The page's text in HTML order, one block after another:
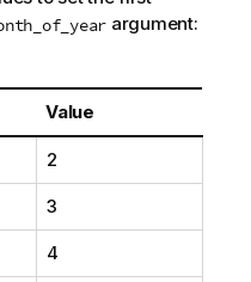
argument:
Value
2
3
4